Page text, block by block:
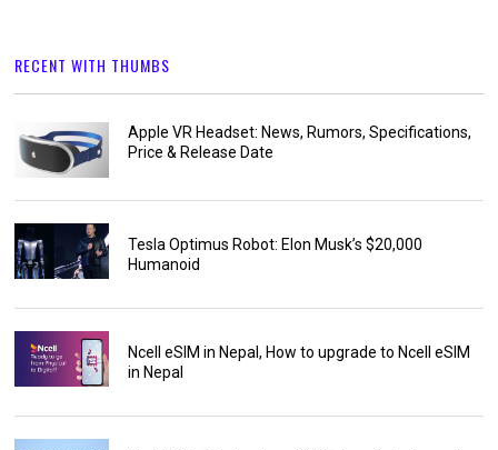
RECENT WITH THUMBS
Apple VR Headset: News, Rumors, Specifications,
Price & Release Date
Tesla Optimus Robot: Elon Musk’s $20,000
Humanoid
Ncell eSIM in Nepal, How to upgrade to Ncell eSIM
in Nepal